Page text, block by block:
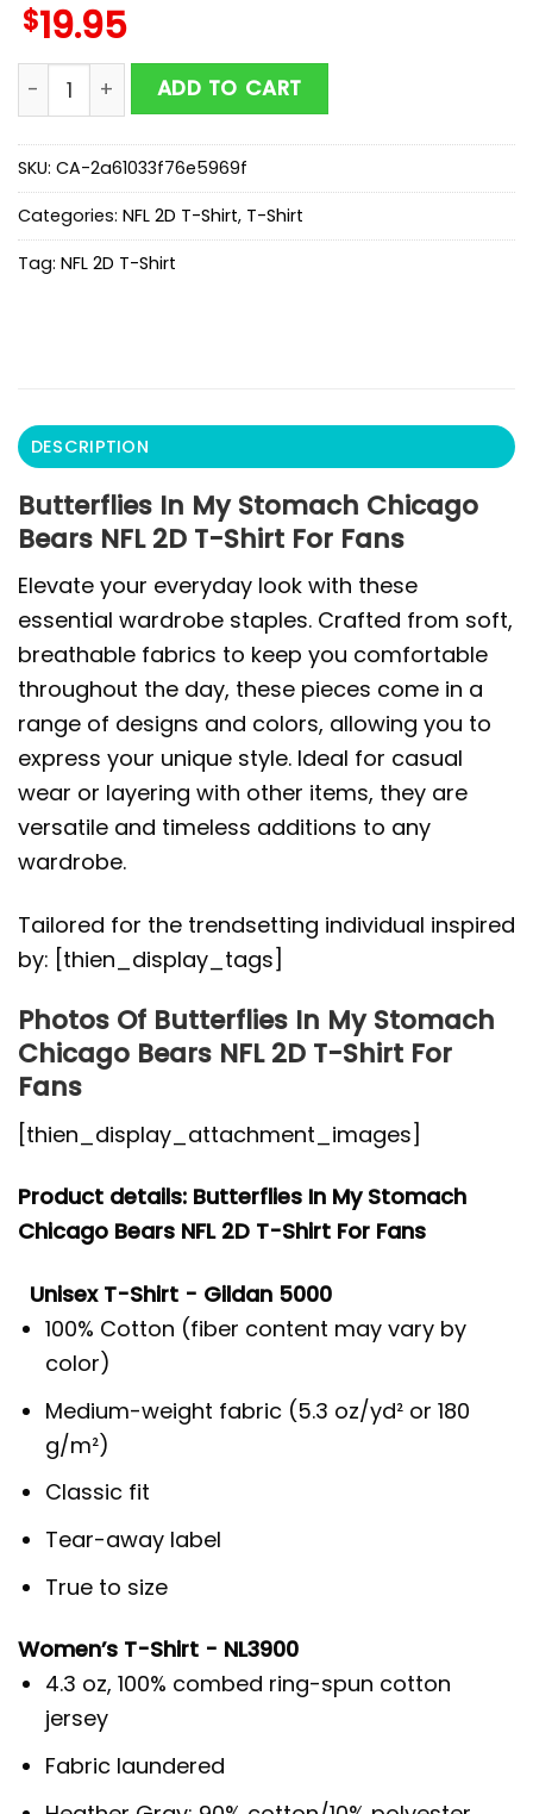
$19.95
Butterflies In My Stomach Chicago Bears NFL 2D T-
ADD TO CART
SKU: CA-2a61033f76e5969f
Categories: NFL 2D T-Shirt, T-Shirt
Tag: NFL 2D T-Shirt
DESCRIPTION
Butterflies In My Stomach Chicago
Bears NFL 2D T-Shirt For Fans
Elevate your everyday look with these
essential wardrobe staples. Crafted from soft,
breathable fabrics to keep you comfortable
throughout the day, these pieces come in a
range of designs and colors, allowing you to
express your unique style. Ideal for casual
wear or layering with other items, they are
versatile and timeless additions to any
wardrobe.
Tailored for the trendsetting individual inspired
by: [thien_display_tags]
Photos Of Butterflies In My Stomach
Chicago Bears NFL 2D T-Shirt For
Fans
[thien_display_attachment_images]
Product details: Butterflies In My Stomach
Chicago Bears NFL 2D T-Shirt For Fans
Unisex T-Shirt - Gildan 5000
100% Cotton (fiber content may vary by
color)
Medium-weight fabric (5.3 oz/yd² or 180
g/m²)
Classic fit
Tear-away label
True to size
Women’s T-Shirt - NL3900
4.3 oz, 100% combed ring-spun cotton
jersey
Fabric laundered